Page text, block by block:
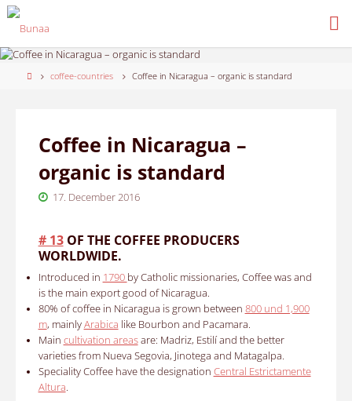
Skip
to
Homecoffee-countries Coffee in Nicaragua – organic is standard
Coffee in Nicaragua –
organic is standard
17. December 2016
# 13OF THE COFFEE PRODUCERS
WORLDWIDE.
Introduced in 1790 by Catholic missionaries, Coffee was and
is the main export good of Nicaragua.
80% of coffee in Nicaragua is grown between 800 und 1,900
m, mainlyArabica like Bourbon and Pacamara.
Main cultivation areasare: Madriz, Estilí and the better
varieties from Nueva Segovia, Jinotega and Matagalpa.
Speciality Coffee have the designation Central Estrictamente
Altura.